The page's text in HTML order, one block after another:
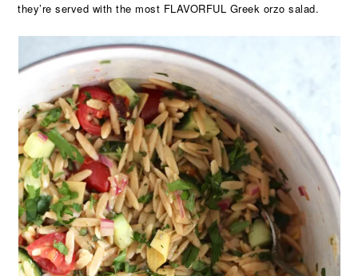
they’re served with the most FLAVORFUL Greek orzo salad.